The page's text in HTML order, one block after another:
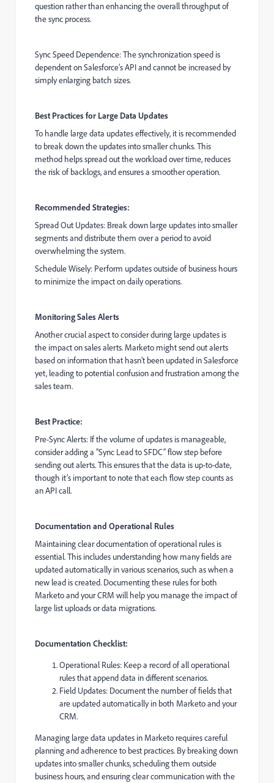
question rather than enhancing the overall throughput of
the sync process.
Sync Speed Dependence: The synchronization speed is
dependent on Salesforce’s API and cannot be increased by
simply enlarging batch sizes.
Best Practices for Large Data Updates
To handle large data updates effectively, it is recommended
to break down the updates into smaller chunks. This
method helps spread out the workload over time, reduces
the risk of backlogs, and ensures a smoother operation.
Recommended Strategies:
Spread Out Updates: Break down large updates into smaller
segments and distribute them over a period to avoid
overwhelming the system.
Schedule Wisely: Perform updates outside of business hours
to minimize the impact on daily operations.
Monitoring Sales Alerts
Another crucial aspect to consider during large updates is
the impact on sales alerts. Marketo might send out alerts
based on information that hasn’t been updated in Salesforce
yet, leading to potential confusion and frustration among the
sales team.
Best Practice:
Pre-Sync Alerts: If the volume of updates is manageable,
consider adding a “Sync Lead to SFDC” flow step before
sending out alerts. This ensures that the data is up-to-date,
though it’s important to note that each flow step counts as
an API call.
Documentation and Operational Rules
Maintaining clear documentation of operational rules is
essential. This includes understanding how many fields are
updated automatically in various scenarios, such as when a
new lead is created. Documenting these rules for both
Marketo and your CRM will help you manage the impact of
large list uploads or data migrations.
Documentation Checklist:
Operational Rules: Keep a record of all operational
rules that append data in different scenarios.
Field Updates: Document the number of fields that
are updated automatically in both Marketo and your
CRM.
Managing large data updates in Marketo requires careful
planning and adherence to best practices. By breaking down
updates into smaller chunks, scheduling them outside
business hours, and ensuring clear communication with the